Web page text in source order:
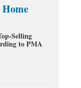
Selling
to PMA